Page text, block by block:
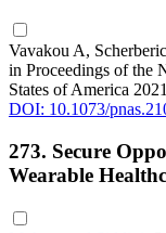
Vavakou A,
in Proceedings of the
States of America 2021
DOI: 10.1073/
273. Secure
Wearable